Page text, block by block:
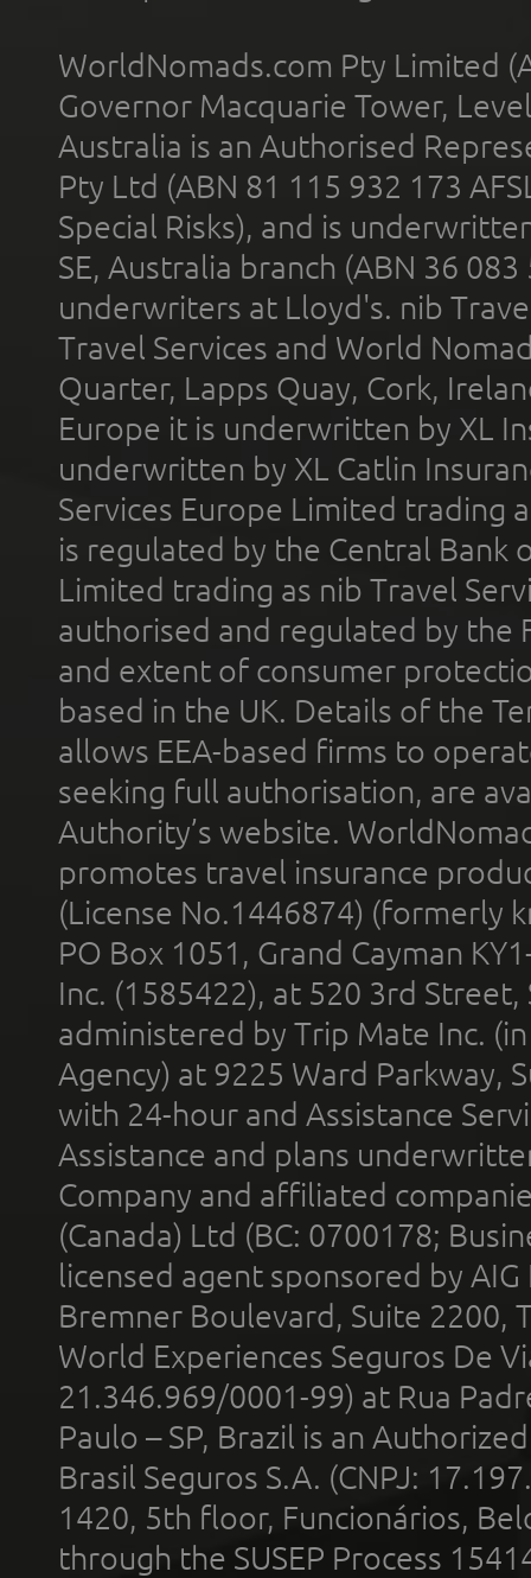
WorldNomads.com Pty Limited
Governor Macquarie Tower,
Australia is an Authorised
Pty Ltd (ABN 81 115 932 173
Special Risks), and is
SE, Australia branch (ABN 36
underwriters at Lloyd's. nib
Travel Services and World
Quarter, Lapps Quay, Cork,
Europe it is underwritten by XL
underwritten by XL Catlin
Services Europe Limited trading
is regulated by the Central Bank
Limited trading as nib Travel
authorised and regulated by the
and extent of consumer
based in the UK. Details of the
allows EEA-based firms to
seeking full authorisation, are
Authority’s website.
promotes travel insurance
(License No.1446874) (formerly
PO Box 1051, Grand Cayman
Inc. (1585422), at 520 3rd
administered by Trip Mate Inc.
Agency) at 9225 Ward Parkway,
with 24-hour and Assistance
Assistance and plans
Company and affiliated
(Canada) Ltd (BC: 0700178;
licensed agent sponsored by
Bremner Boulevard, Suite 2200,
World Experiences Seguros De
21.346.969/0001-99) at Rua
Paulo – SP, Brazil is an
Brasil Seguros S.A. (CNPJ:
1420, 5th floor, Funcionários,
through the SUSEP Process